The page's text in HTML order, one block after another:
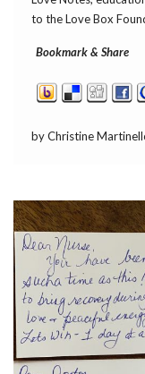
to the Love Box
Bookmark & Share
by Christine